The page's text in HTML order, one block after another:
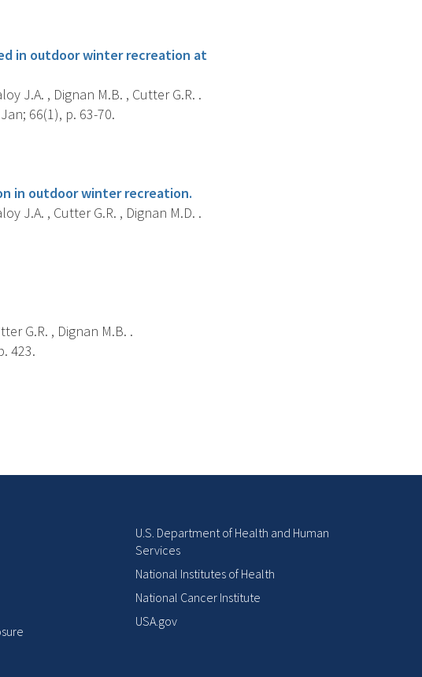
in outdoor winter recreation at
J.A. , Dignan M.B. , Cutter G.R. .
66(1), p. 63-70.
in outdoor winter recreation.
J.A. , Cutter G.R. , Dignan M.D. .
G.R. , Dignan M.B. .
423.
U.S. Department of Health and Human
Services
National Institutes of Health
National Cancer Institute
USA.gov